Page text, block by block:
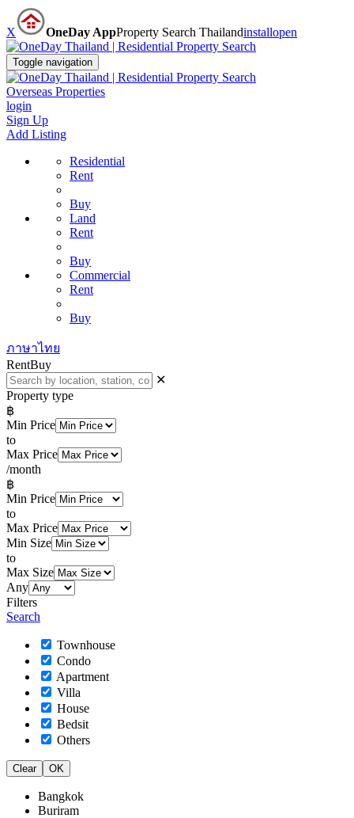
X OneDay AppProperty Search Thailandinstallopen
Toggle navigation
Overseas Properties
login
Sign Up
Add Listing
Residential
Rent
Buy
Land
Rent
Buy
Commercial
Rent
Buy
ภาษาไทย
RentBuy
✕
Property type
฿
Min Price
to
Max Price
/month
฿
Min Price
to
Max Price
Min Size
to
Max Size
Any
Filters
Search
Townhouse
Condo
Apartment
Villa
House
Bedsit
Others
Clear OK
Bangkok
Buriram